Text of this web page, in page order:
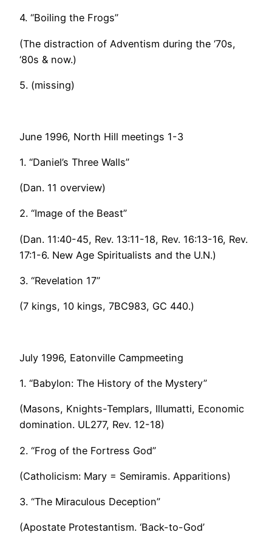
4. “Boiling the Frogs”
(The distraction of Adventism during the ‘70s,
‘80s & now.)
5. (missing)
June 1996, North Hill meetings 1-3
1. “Daniel’s Three Walls”
(Dan. 11 overview)
2. “Image of the Beast”
(Dan. 11:40-45, Rev. 13:11-18, Rev. 16:13-16, Rev.
17:1-6. New Age Spiritualists and the U.N.)
3. “Revelation 17”
(7 kings, 10 kings, 7BC983, GC 440.)
July 1996, Eatonville Campmeeting
1. “Babylon: The History of the Mystery”
(Masons, Knights-Templars, Illumatti, Economic
domination. UL277, Rev. 12-18)
2. “Frog of the Fortress God”
(Catholicism: Mary = Semiramis. Apparitions)
3. “The Miraculous Deception”
(Apostate Protestantism. ‘Back-to-God’